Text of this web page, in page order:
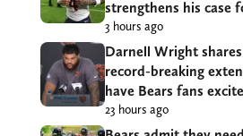
strengthens his case
3 hours ago
Darnell Wright
record-breaking
have Bears fans
23 hours ago